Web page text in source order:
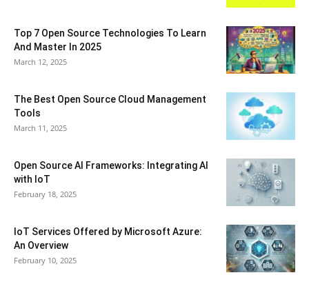
Top 7 Open Source Technologies To Learn
And Master In 2025
March 12, 2025
The Best Open Source Cloud Management
Tools
March 11, 2025
Open Source AI Frameworks: Integrating AI
with IoT
February 18, 2025
IoT Services Offered by Microsoft Azure:
An Overview
February 10, 2025